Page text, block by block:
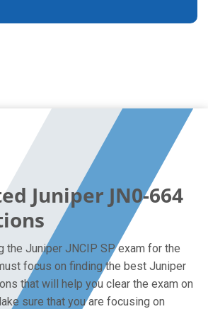
Juniper JN0-664
the Juniper JNCIP SP exam for the
focus on finding the best Juniper
that will help you clear the exam on
sure that you are focusing on